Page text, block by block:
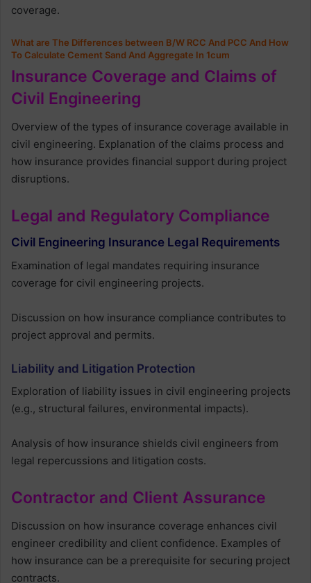
coverage.
What are The Differences between B/W RCC And PCC And How
To Calculate Cement Sand And Aggregate In 1cum
Insurance Coverage and Claims of
Civil Engineering
Overview of the types of insurance coverage available in
civil engineering. Explanation of the claims process and
how insurance provides financial support during project
disruptions.
Legal and Regulatory Compliance
Civil Engineering Insurance Legal Requirements
Examination of legal mandates requiring insurance
coverage for civil engineering projects.
Discussion on how insurance compliance contributes to
project approval and permits.
Liability and Litigation Protection
Exploration of liability issues in civil engineering projects
(e.g., structural failures, environmental impacts).
Analysis of how insurance shields civil engineers from
legal repercussions and litigation costs.
Contractor and Client Assurance
Discussion on how insurance coverage enhances civil
engineer credibility and client confidence. Examples of
how insurance can be a prerequisite for securing project
contracts.